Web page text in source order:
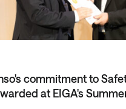
commitment to
at EIGA's